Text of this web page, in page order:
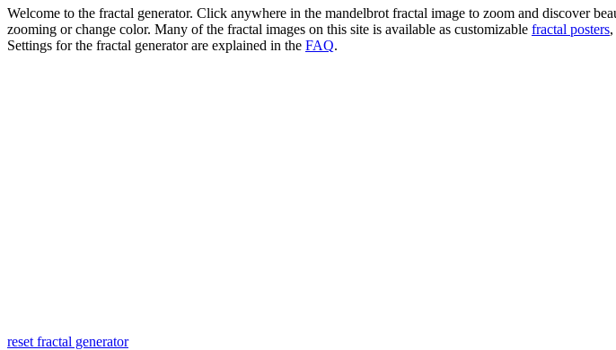
Welcome to the fractal generator. Click anywhere in the mandelbrot fractal image to zoom and discover
zooming or change color. Many of the fractal images on this site is available as customizable fractal posters,
Settings for the fractal generator are explained in the FAQ.
reset fractal generator